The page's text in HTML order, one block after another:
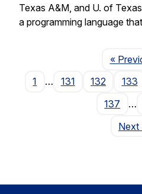
Texas A&M, and U. of
a programming language
«
1
… 131 132 133
137
…
Next